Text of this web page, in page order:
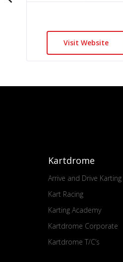
Visit Website
Kartdrome
Arrive and Drive Karting
Kart Racing
Karting Academy
Kartdrome Corporate
Kartdrome T/C’s